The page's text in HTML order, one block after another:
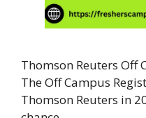
Thomson Reuters Off
The Off Campus
Thomson Reuters in